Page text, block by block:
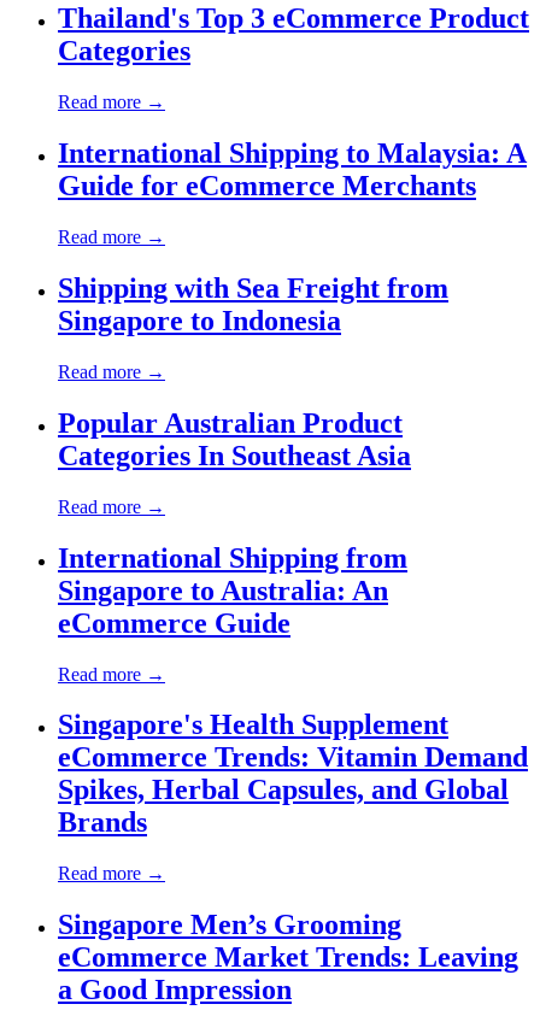
Thailand's Top 3 eCommerce Product
Categories
Read more →
International Shipping to Malaysia: A
Guide for eCommerce Merchants
Read more →
Shipping with Sea Freight from
Singapore to Indonesia
Read more →
Popular Australian Product
Categories In Southeast Asia
Read more →
International Shipping from
Singapore to Australia: An
eCommerce Guide
Read more →
Singapore's Health Supplement
eCommerce Trends: Vitamin Demand
Spikes, Herbal Capsules, and Global
Brands
Read more →
Singapore Men’s Grooming
eCommerce Market Trends: Leaving
a Good Impression